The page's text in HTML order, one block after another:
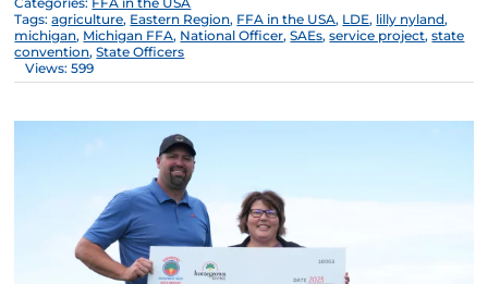
Tags:agriculture, Eastern Region, FFA in the USA, LDE, lilly nyland,
michigan, Michigan FFA, National Officer,SAEs,service project,state
convention,State Officers
Views: 599